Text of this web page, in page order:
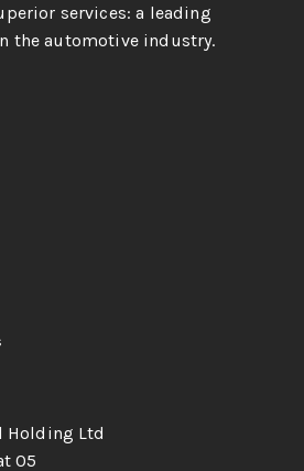
services: a leading
the automotive industry.
Holding Ltd
05